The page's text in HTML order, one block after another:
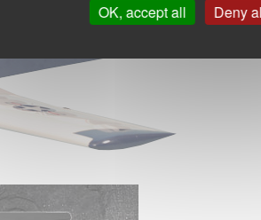
OK, accept all Deny